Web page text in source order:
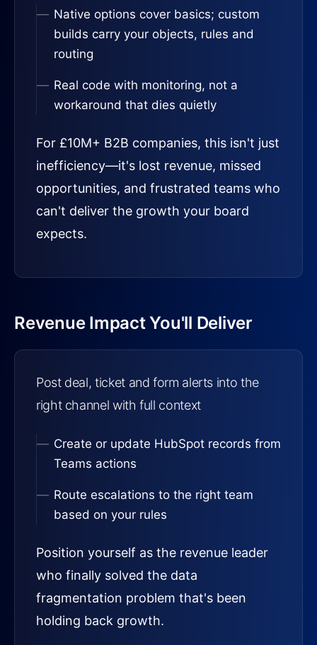
Native options cover basics; custom
builds carry your objects, rules and
routing
Real code with monitoring, not a
workaround that dies quietly
For £10M+ B2B companies, this isn't just
inefficiency—it's lost revenue, missed
opportunities, and frustrated teams who
can't deliver the growth your board
expects.
Revenue Impact You'll Deliver
Post deal, ticket and form alerts into the
right channel with full context
Create or update HubSpot records from
Teams actions
Route escalations to the right team
based on your rules
Position yourself as the revenue leader
who finally solved the data
fragmentation problem that's been
holding back growth.